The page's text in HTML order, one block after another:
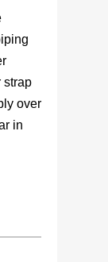
strap
over
in